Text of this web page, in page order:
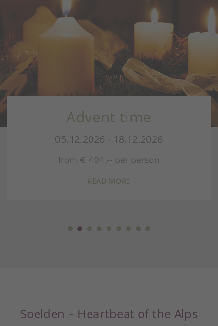
Advent time
05.12.2026 - 18.12.2026
from € 494,-- per person
Soelden – Heartbeat of the Alps